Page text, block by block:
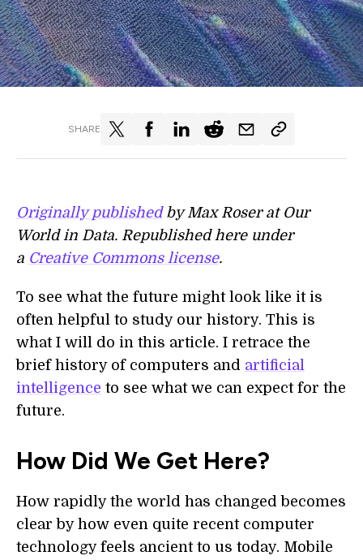
SHARE
Originally publishedby Max Roser at Our
World in Data. Republished here under
a Creative Commons license.
To see what the future might look like it is
often helpful to study our history. This is
what I will do in this article. I retrace the
brief history of computers and artificial
intelligence to see what we can expect for the
future.
How Did We Get Here?
How rapidly the world has changed becomes
clear by how even quite recent computer
technology feels ancient to us today. Mobile